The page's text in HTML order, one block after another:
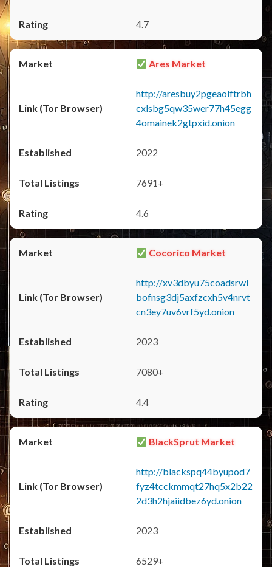
4.7
Ares Market
http://aresbuy2pgeaolftrbh
cxlsbg5qw35wer77h45egg
4omainek2gtpxid.onion
2022
7691+
4.6
Cocorico Market
http://xv3dbyu75coadsrwl
bofnsg3dj5axfzcxh5v4nrvt
cn3ey7uv6vrf5yd.onion
2023
7080+
4.4
BlackSprut Market
http://blackspq44byupod7
fyz4tcckmmqt27hq5x2b22
2d3h2hjaiidbez6yd.onion
2023
6529+